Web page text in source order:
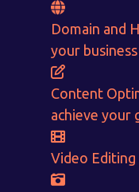
Domain and
your business
Content
achieve your
Video Editing